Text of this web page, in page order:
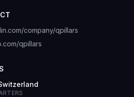
company/qpillars
qpillars